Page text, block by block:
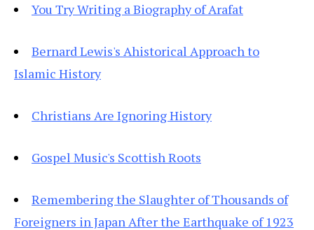
You Try Writing a Biography of Arafat
Bernard Lewis's Ahistorical Approach to
Islamic History
Christians Are Ignoring History
Gospel Music's Scottish Roots
Remembering the Slaughter of Thousands of
Foreigners in Japan After the Earthquake of 1923